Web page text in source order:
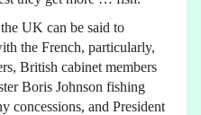
UK can be said to
the French, particularly,
British cabinet members
Boris Johnson fishing
concessions, and President